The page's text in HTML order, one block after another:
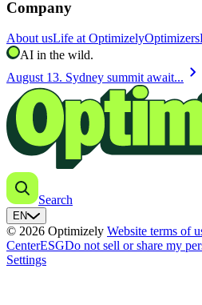
Company
About usLife at OptimizelyOptimizers
AI in the wild.
August 13. Sydney summit await... chevron_right
Search
EN
© 2026 Optimizely Website terms of
CenterESGDo not sell or share my
Settings